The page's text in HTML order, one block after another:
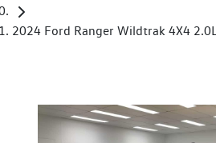
2024 Ford Ranger Wildtrak 4X4 2.0L